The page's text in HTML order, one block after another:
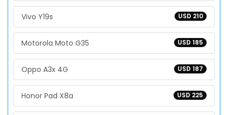
USD 210
Vivo Y19s
USD 185
Motorola Moto G35
USD 187
Oppo A3x 4G
USD 225
Honor Pad X8a